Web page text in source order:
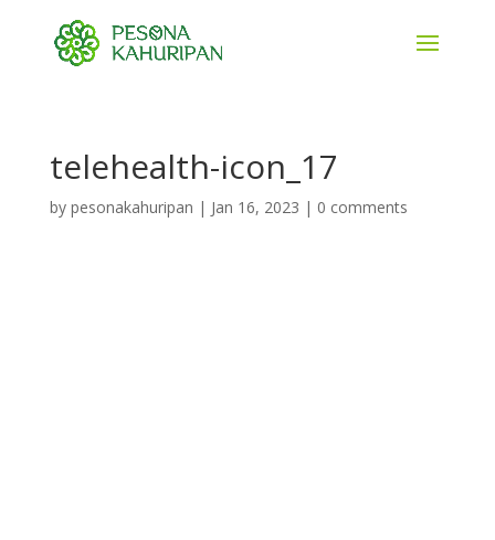
telehealth-icon_17
by pesonakahuripan | Jan 16, 2023 | 0 comments